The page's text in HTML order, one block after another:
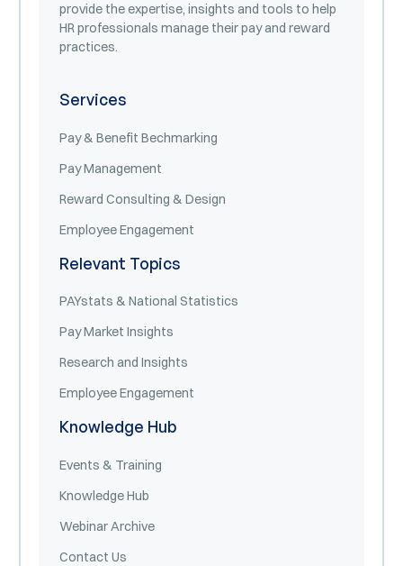
provide the expertise, insights and tools to help
HR professionals manage their pay and reward
practices.
Services
Pay & Benefit Bechmarking
Pay Management
Reward Consulting & Design
Employee Engagement
Relevant Topics
PAYstats & National Statistics
Pay Market Insights
Research and Insights
Employee Engagement
Knowledge Hub
Events & Training
Knowledge Hub
Webinar Archive
Contact Us